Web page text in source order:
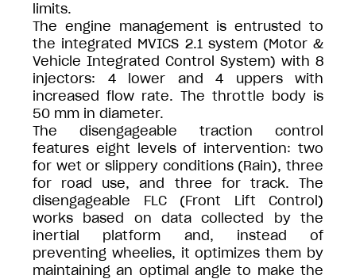
limits.
The engine management is entrusted to
the integrated MVICS 2.1 system (Motor &
Vehicle Integrated Control System) with 8
injectors: 4 lower and 4 uppers with
increased flow rate. The throttle body is
50 mm in diameter.
The disengageable traction control
features eight levels of intervention: two
for wet or slippery conditions (Rain), three
for road use, and three for track. The
disengageable FLC (Front Lift Control)
works based on data collected by the
inertial platform and, instead of
preventing wheelies, it optimizes them by
maintaining an optimal angle to make the